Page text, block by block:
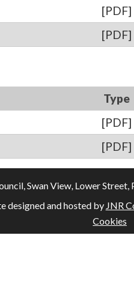
[PDF]
[PDF]
Type
[PDF]
[PDF]
Swan View, Lower Street,
designed and hosted by JNR
Cookies